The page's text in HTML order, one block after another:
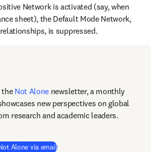
Network is activated (say, when
sheet), the Default Mode Network,
is suppressed.
the Not Alone newsletter, a monthly
new perspectives on global
research and academic leaders.
Alone via email